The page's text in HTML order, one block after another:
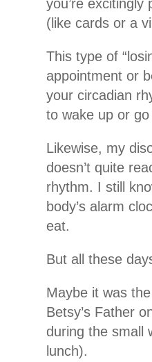
you’re
(like cards or a
This type of
appointment or
your circadian
to wake up or
Likewise, my
doesn’t quite
rhythm. I still
body’s alarm
eat.
But all these
Maybe it was
Betsy’s Father
during the small
lunch).